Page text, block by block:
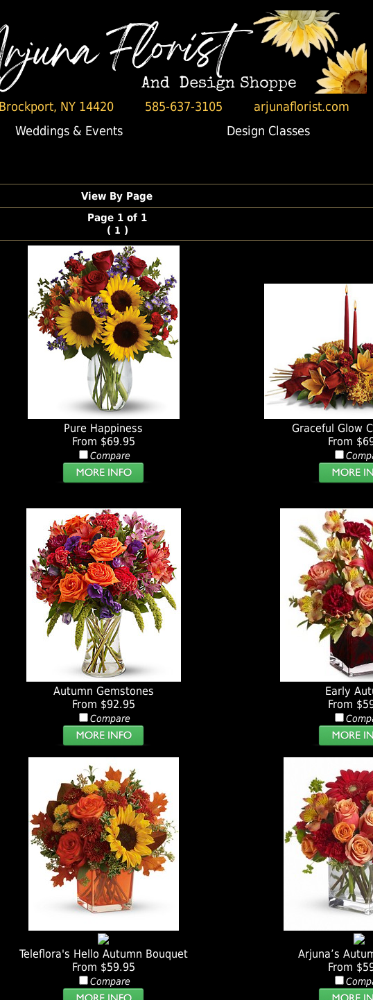
Brockport, NY 14420 585-637-3105 arjunaflorist.com
Weddings & Events Design Classes
View By Page
Page 1 of 1
( 1 )
Pure Happiness
From $69.95
Compare
Graceful Glow
From
Autumn Gemstones
From $92.95
Compare
Early
From
Teleflora's Hello Autumn Bouquet
From $59.95
Compare
Arjuna’s
From